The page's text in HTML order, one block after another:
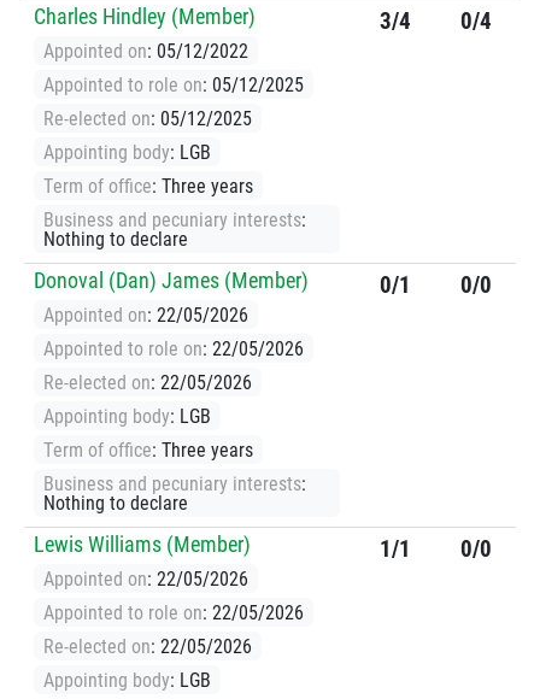
Charles Hindley (Member)
Appointed on: 05/12/2022
Appointed to role on: 05/12/2025
Re-elected on: 05/12/2025
Appointing body: LGB
Term of office: Three years
Business and pecuniary interests:
Nothing to declare
3/4 0/4
Donoval (Dan) James (Member)
Appointed on: 22/05/2026
Appointed to role on: 22/05/2026
Re-elected on: 22/05/2026
Appointing body: LGB
Term of office: Three years
Business and pecuniary interests:
Nothing to declare
0/1 0/0
Lewis Williams (Member)
Appointed on: 22/05/2026
Appointed to role on: 22/05/2026
Re-elected on: 22/05/2026
Appointing body: LGB
1/1 0/0